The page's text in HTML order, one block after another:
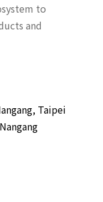
to
and
Taipei